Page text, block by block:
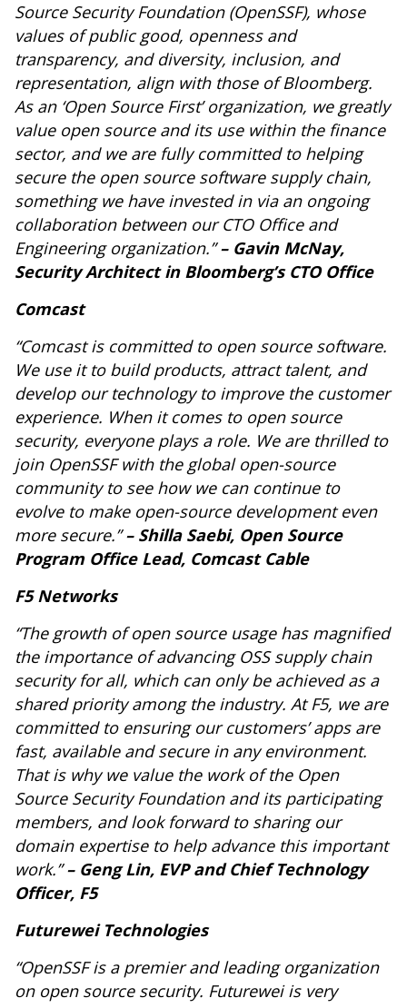
Source Security Foundation (OpenSSF), whose
values of public good, openness and
transparency, and diversity, inclusion, and
representation, align with those of Bloomberg.
As an ‘Open Source First’ organization, we greatly
value open source and its use within the finance
sector, and we are fully committed to helping
secure the open source software supply chain,
something we have invested in via an ongoing
collaboration between our CTO Office and
Engineering organization.”– Gavin McNay,
Security Architect in Bloomberg’s CTO Office
Comcast
“Comcast is committed to open source software.
We use it to build products, attract talent, and
develop our technology to improve the customer
experience. When it comes to open source
security, everyone plays a role. We are thrilled to
join OpenSSF with the global open-source
community to see how we can continue to
evolve to make open-source development even
more secure.”– Shilla Saebi, Open Source
Program Office Lead, Comcast Cable
F5 Networks
“The growth of open source usage has magnified
the importance of advancing OSS supply chain
security for all, which can only be achieved as a
shared priority among the industry. At F5, we are
committed to ensuring our customers’ apps are
fast, available and secure in any environment.
That is why we value the work of the Open
Source Security Foundation and its participating
members, and look forward to sharing our
domain expertise to help advance this important
work.”– Geng Lin, EVP and Chief Technology
Officer, F5
Futurewei Technologies
“OpenSSF is a premier and leading organization
on open source security. Futurewei is very